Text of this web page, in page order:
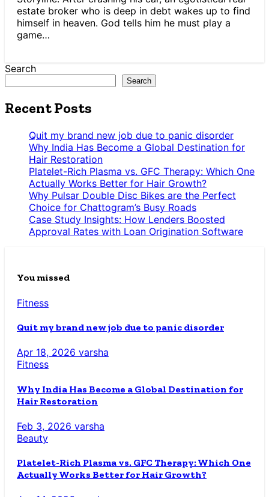
estate broker who is deep in debt wakes up to find
himself in heaven. God tells him he must play a
game…
Search
Search
Recent Posts
Quit my brand new job due to panic disorder
Why India Has Become a Global Destination for
Hair Restoration
Platelet-Rich Plasma vs. GFC Therapy: Which One
Actually Works Better for Hair Growth?
Why Pulsar Double Disc Bikes are the Perfect
Choice for Chattogram’s Busy Roads
Case Study Insights: How Lenders Boosted
Approval Rates with Loan Origination Software
You missed
Fitness
Quit my brand new job due to panic disorder
Apr 18, 2026 varsha
Fitness
Why India Has Become a Global Destination for
Hair Restoration
Feb 3, 2026 varsha
Beauty
Platelet-Rich Plasma vs. GFC Therapy: Which One
Actually Works Better for Hair Growth?